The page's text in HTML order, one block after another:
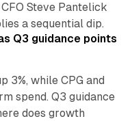
Steve Pantelick
a sequential dip.
Q3 guidance points
3%, while CPG and
spend. Q3 guidance
does growth